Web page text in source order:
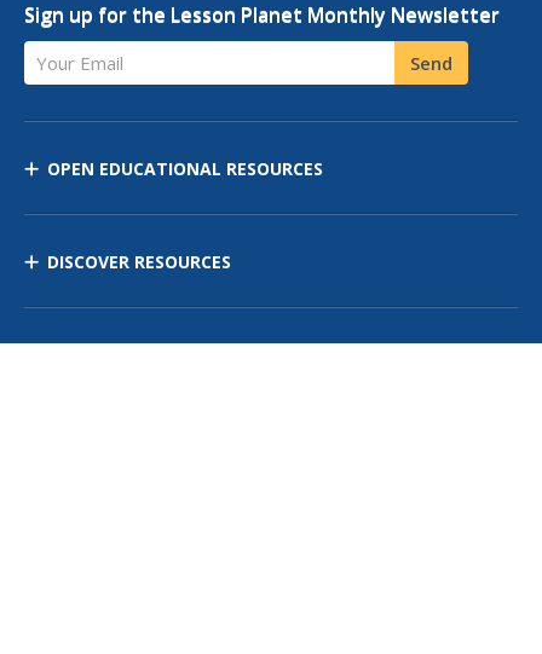
Sign up for the Lesson Planet Monthly Newsletter
Your Email Send
OPEN EDUCATIONAL RESOURCES
DISCOVER RESOURCES